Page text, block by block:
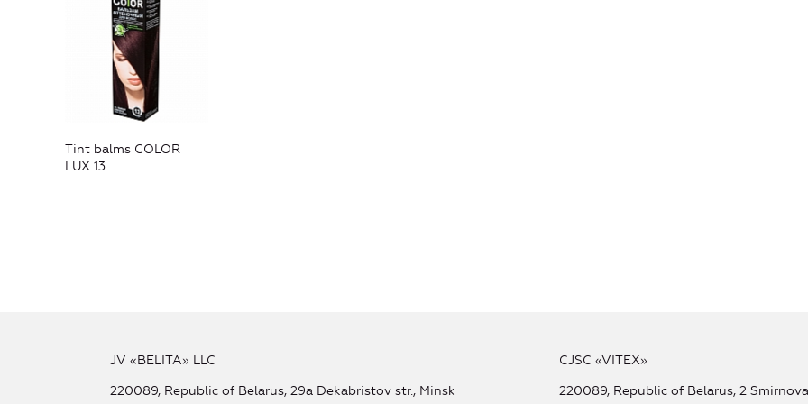
Tint balms COLOR
LUX 13
JV «BELITA» LLC
220089, Republic of Belarus, 29a Dekabristov str., Minsk
CJSC «VITEX»
220089, Republic of Belarus, 2